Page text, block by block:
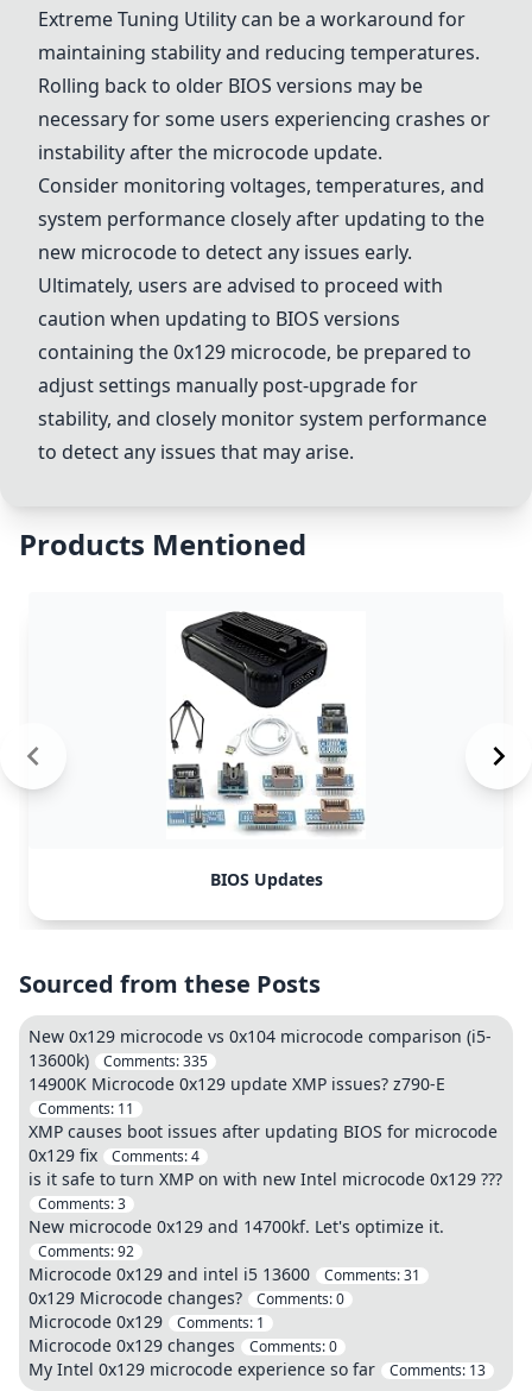
Extreme Tuning Utility can be a workaround for
maintaining stability and reducing temperatures.
Rolling back to older BIOS versions may be
necessary for some users experiencing crashes or
instability after the microcode update.
Consider monitoring voltages, temperatures, and
system performance closely after updating to the
new microcode to detect any issues early.
Ultimately, users are advised to proceed with
caution when updating to BIOS versions
containing the 0x129 microcode, be prepared to
adjust settings manually post-upgrade for
stability, and closely monitor system performance
to detect any issues that may arise.
Products Mentioned
BIOS Updates
Sourced from these Posts
New 0x129 microcode vs 0x104 microcode comparison (i5-
13600k)
Comments:335
14900K Microcode 0x129 update XMP issues? z790-E
Comments: 11
XMP causes boot issues after updating BIOS for microcode
0x129 fix
Comments:4
is it safe to turn XMP on with new Intel microcode 0x129 ???
Comments:3
New microcode 0x129 and 14700kf. Let's optimize it.
Comments:92
Microcode 0x129 and intel i5 13600 Comments:31
0x129 Microcode changes? Comments:0
Microcode 0x129 Comments: 1
Microcode 0x129 changes Comments:0
My Intel 0x129 microcode experience so far Comments: 13